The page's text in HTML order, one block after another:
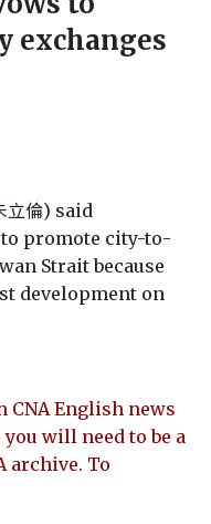
exchanges
倫) said
promote city-to-
Strait because
development on
English news
will need to be a
archive. To